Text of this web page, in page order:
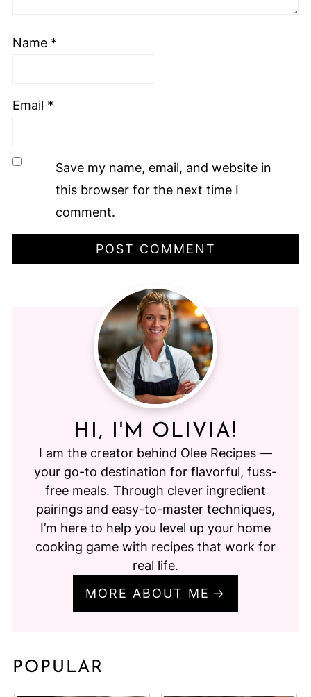
Name *
Email *
Save my name, email, and website in
this browser for the next time I
comment.
HI, I'M OLIVIA!
I am the creator behind Olee Recipes —
your go-to destination for flavorful, fuss-
free meals. Through clever ingredient
pairings and easy-to-master techniques,
I’m here to help you level up your home
cooking game with recipes that work for
real life.
MORE ABOUT ME
POPULAR